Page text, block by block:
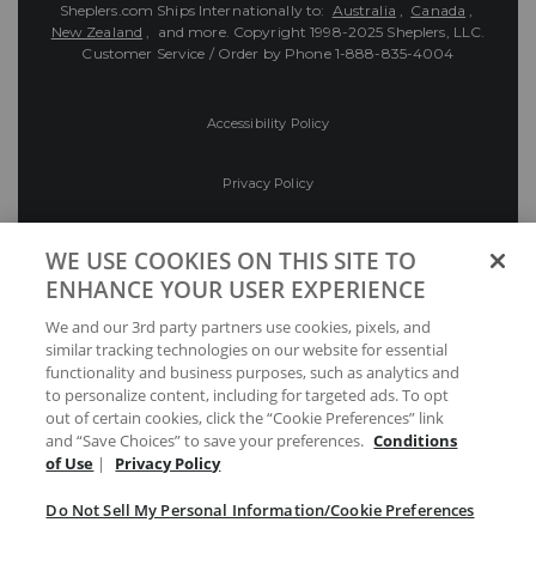
Sheplers.com Ships Internationally to: Australia , Canada ,
New Zealand , and more. Copyright 1998-2025 Sheplers, LLC.
Customer Service / Order by Phone 1-888-835-4004
Accessibility Policy
Privacy Policy
Preferences
Your Privacy Choices
WE USE COOKIES ON THIS SITE TO
ENHANCE YOUR USER EXPERIENCE
We and our 3rd party partners use cookies, pixels, and
similar tracking technologies on our website for essential
functionality and business purposes, such as analytics and
to personalize content, including for targeted ads. To opt
out of certain cookies, click the “Cookie Preferences” link
and “Save Choices” to save your preferences. Conditions
of Use | Privacy Policy
Do Not Sell My Personal Information/Cookie Preferences